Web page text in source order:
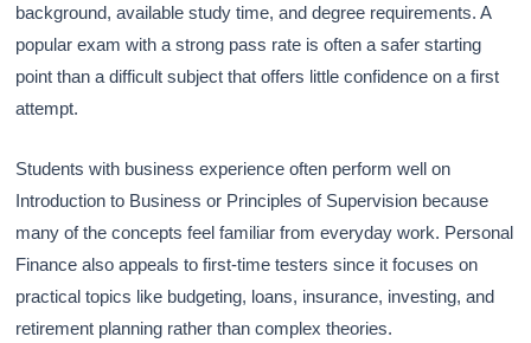
background, available study time, and degree requirements. A
popular exam with a strong pass rate is often a safer starting
point than a difficult subject that offers little confidence on a first
attempt.
Students with business experience often perform well on
Introduction to Business or Principles of Supervision because
many of the concepts feel familiar from everyday work. Personal
Finance also appeals to first-time testers since it focuses on
practical topics like budgeting, loans, insurance, investing, and
retirement planning rather than complex theories.